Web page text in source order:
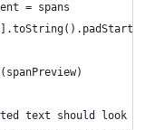
= spans
text should look